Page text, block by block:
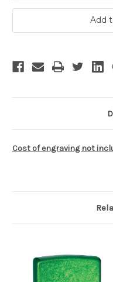
Add
Cost of engraving not